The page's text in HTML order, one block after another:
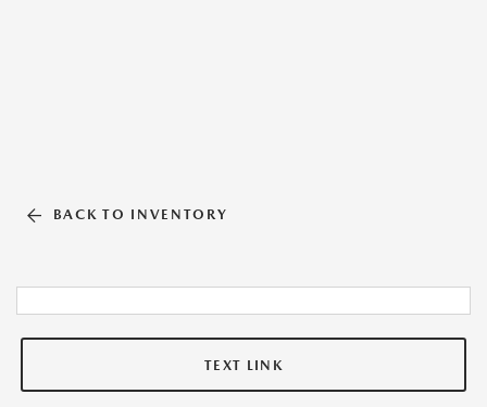
BACK TO INVENTORY
TEXT LINK